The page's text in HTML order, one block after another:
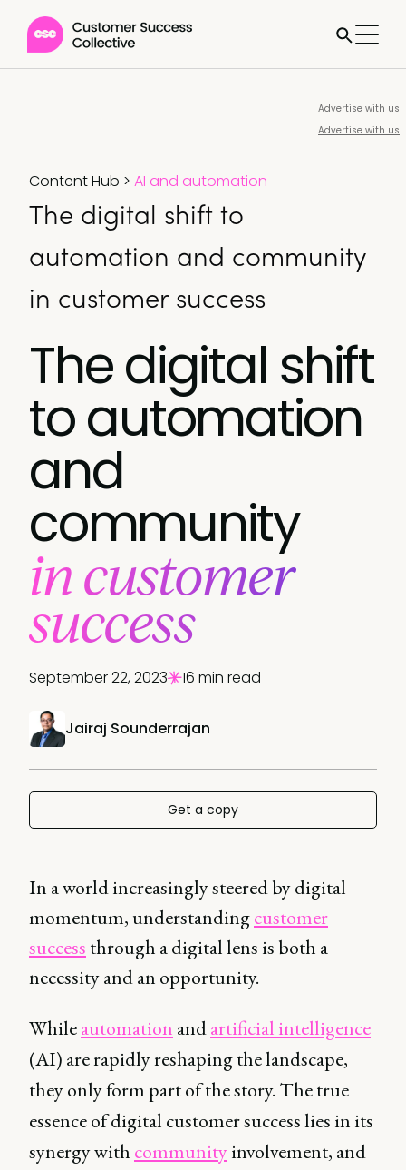
Advertise with us
Advertise with us
Content Hub > AI and automation
The digital shift to
automation and community
in customer success
The digital shift
to automation
and
community
in customer
success
Jairaj Sounderrajan
September 22, 2023 16 min read
Get a copy
In a world increasingly steered by digital
momentum, understandingcustomer
success through a digital lens is both a
necessity and an opportunity.
Whileautomation andartificial intelligence
(AI) are rapidly reshaping the landscape,
they only form part of the story. The true
essence of digital customer success lies in its
synergy with communityinvolvement, and